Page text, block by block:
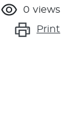
0 views
Print